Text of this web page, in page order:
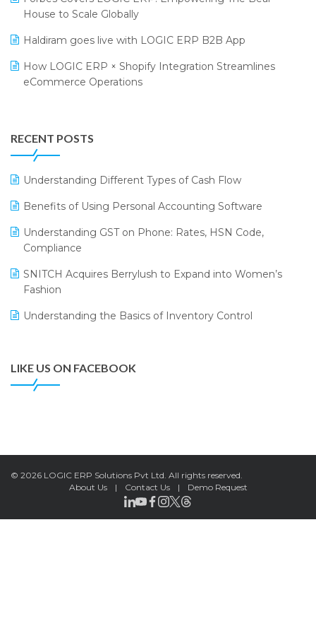
Supermarket Software
Supply Chain Management
Textile Software
Touchless Retail
SARAL: India’s First Virtual Mega eCommerce Summit
LOGIC Cricket Match
Retail Leadership Summit 2018
Annual Channel Partner Meet 2015
House to Scale Globally
Haldiram goes live with LOGIC ERP B2B App
How LOGIC ERP × Shopify Integration Streamlines
eCommerce Operations
Leading Home Decor Creative Portico Selects Logic
ERP
LOGIC ERP 2.0
LOGIC ERP 2.0 Makes Its Grand Debut at India Fashion
LOGIC ERP API Integration with Tally
LOGIC ERP Celebrates SNITCH’s 50-Store Milestone –
Powering Apparel Retail & Distribution Success
LOGIC ERP Collaborates with Himachal Pradesh State
LOGIC ERP enabled Advanced Stock Replenishment
Module at V-Bazaar Stores
LOGIC ERP Partners with Birla Cosmetics Pvt. Ltd. for
LOGIC ERP Partners with Cava Athleisure to Transform
Apparel Retail Management
RECENT POSTS
Understanding Different Types of Cash Flow
Benefits of Using Personal Accounting Software
Understanding GST on Phone: Rates, HSN Code,
Compliance
SNITCH Acquires Berrylush to Expand into Women’s
Fashion
Understanding the Basics of Inventory Control
LIKE US ON FACEBOOK
© 2026 LOGIC ERP Solutions Pvt Ltd. All rights reserved.
About Us
| Contact Us | Demo Request